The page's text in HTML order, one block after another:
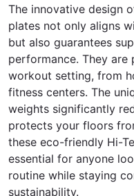
The innovative design
plates not only aligns
but also guarantees
performance. They
workout setting, from
fitness centers. The
weights significantly
protects your floors
these eco-friendly Hi-
essential for anyone
routine while staying
sustainability.